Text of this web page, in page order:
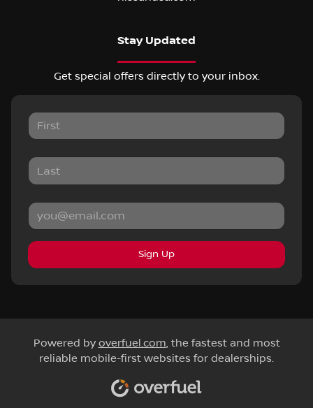
Stay Updated
Get special offers directly to your inbox.
Sign Up
Powered by overfuel.com, the fastest and most
reliable mobile-first websites for dealerships.